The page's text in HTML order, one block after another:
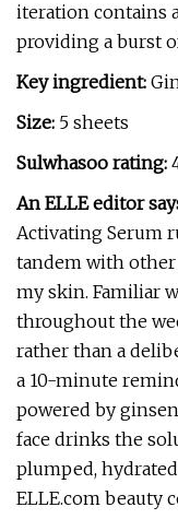
iteration contains
providing a burst
Key ingredient:
Size: 5 sheets
Sulwhasoo rating:
An ELLE editor
Activating Serum
tandem with
my skin. Familiar
throughout the
rather than a
a 10-minute
powered by
face drinks the
plumped,
ELLE.com beauty